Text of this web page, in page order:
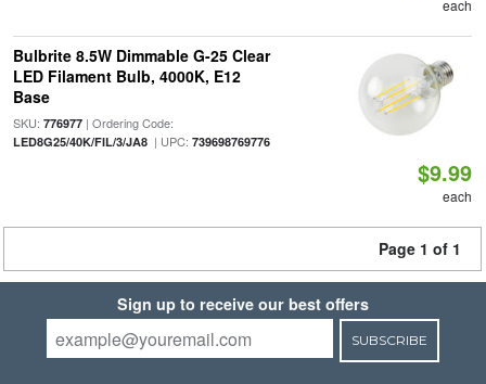
each
Bulbrite 8.5W Dimmable G-25 Clear
LED Filament Bulb, 4000K, E12
Base
SKU: 776977| Ordering Code:
LED8G25/40K/FIL/3/JA8| UPC: 739698769776
$9.99
each
Page 1 of 1
Sign up to receive our best offers
SUBSCRIBE